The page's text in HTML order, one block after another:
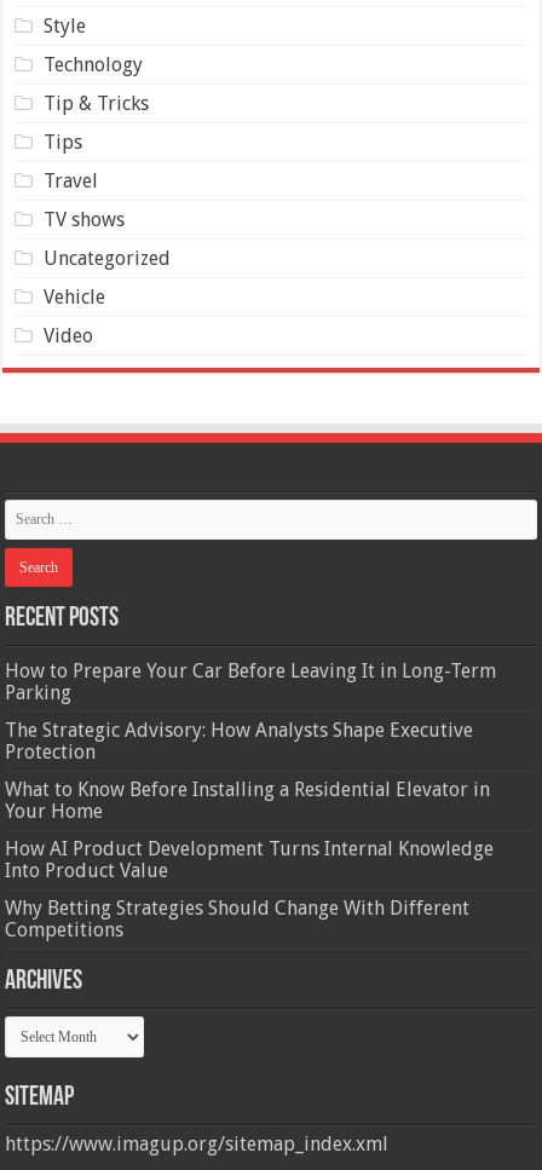
Style
Technology
Tip & Tricks
Tips
Travel
TV shows
Uncategorized
Vehicle
Video
Recent Posts
How to Prepare Your Car Before Leaving It in Long-Term
Parking
The Strategic Advisory: How Analysts Shape Executive
Protection
What to Know Before Installing a Residential Elevator in
Your Home
How AI Product Development Turns Internal Knowledge
Into Product Value
Why Betting Strategies Should Change With Different
Competitions
Archives
Archives
Sitemap
https://www.imagup.org/sitemap_index.xml